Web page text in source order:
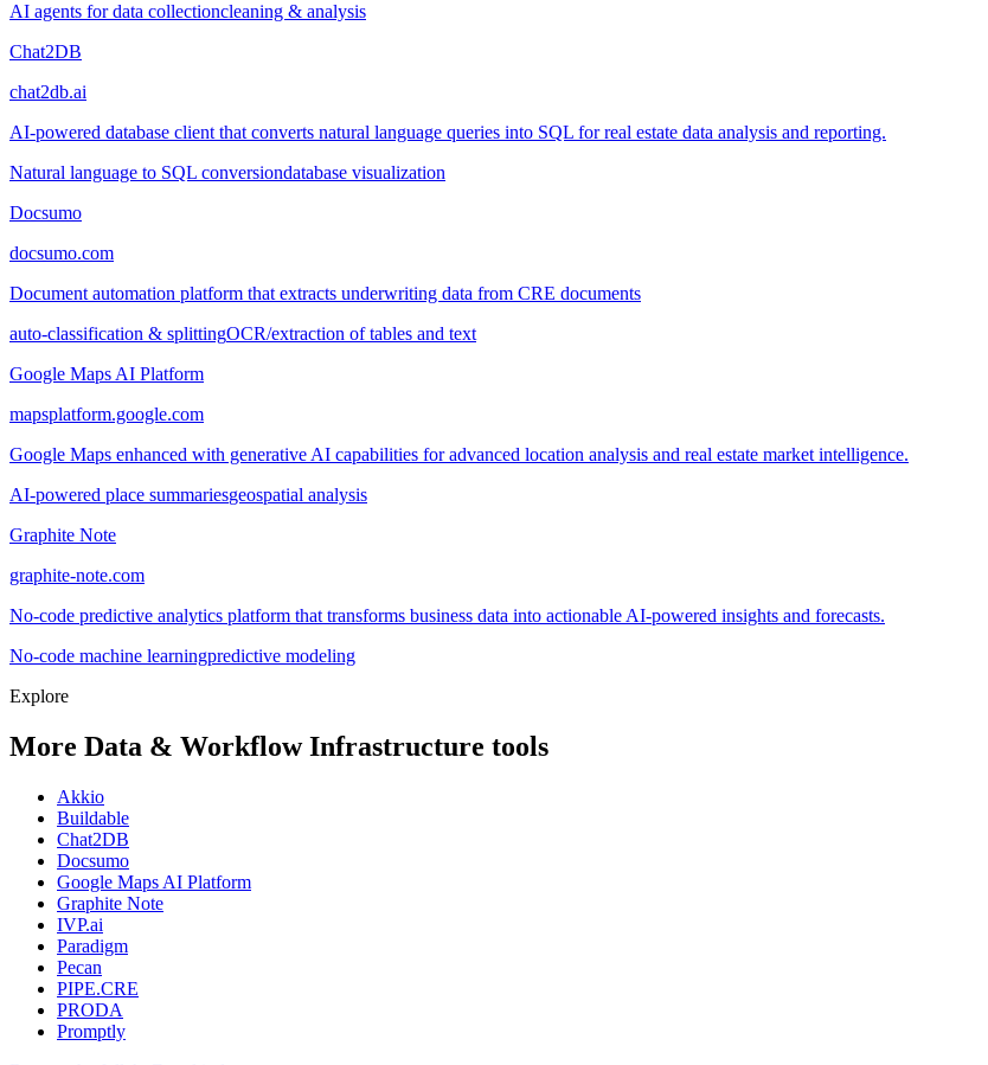
AI agents for data collectioncleaning & analysis
Chat2DB
chat2db.ai
AI-powered database client that converts natural language queries into SQL for real estate data analysis and reporting.
Natural language to SQL conversiondatabase visualization
Docsumo
docsumo.com
Document automation platform that extracts underwriting data from CRE documents
auto-classification & splittingOCR/extraction of tables and text
Google Maps AI Platform
mapsplatform.google.com
Google Maps enhanced with generative AI capabilities for advanced location analysis and real estate market intelligence.
AI-powered place summariesgeospatial analysis
Graphite Note
graphite-note.com
No-code predictive analytics platform that transforms business data into actionable AI-powered insights and forecasts.
No-code machine learningpredictive modeling
Explore
More Data & Workflow Infrastructure tools
Akkio
Buildable
Chat2DB
Docsumo
Google Maps AI Platform
Graphite Note
IVP.ai
Paradigm
Pecan
PIPE.CRE
PRODA
Promptly